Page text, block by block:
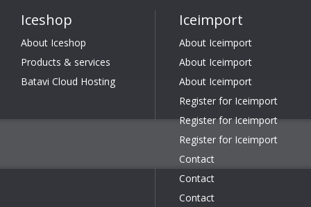
Iceshop
About Iceshop
Products & services
Batavi Cloud Hosting
Iceimport
About Iceimport
About Iceimport
About Iceimport
Register for Iceimport
Register for Iceimport
Register for Iceimport
Contact
Contact
Contact